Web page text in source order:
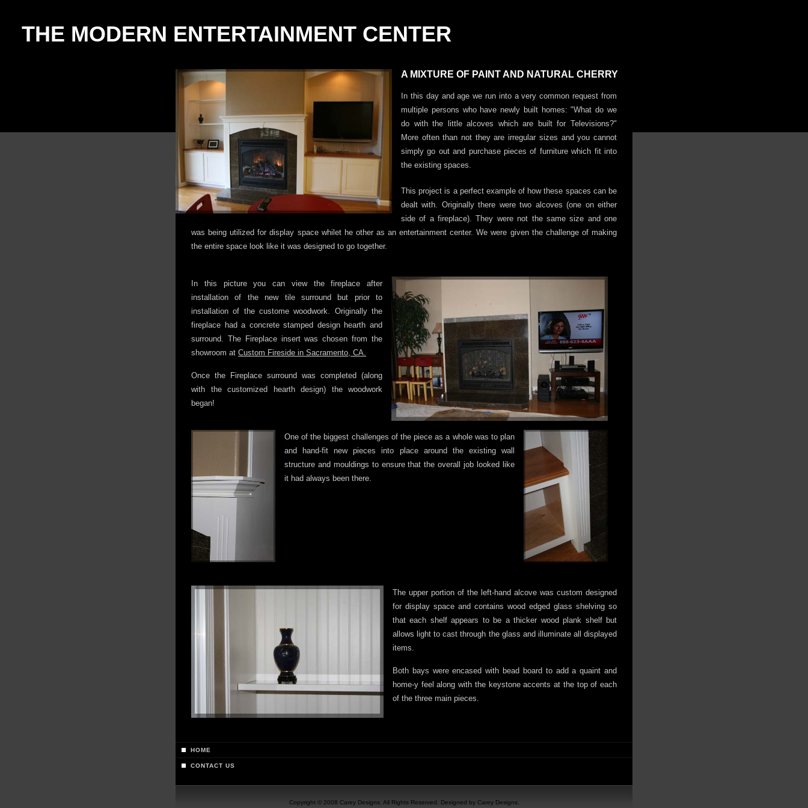
THE MODERN ENTERTAINMENT CENTER
A MIXTURE OF PAINT AND NATURAL CHERRY
In this day and age we run into a very common request from
multiple persons who have newly built homes: "What do we
do with the little alcoves which are built for Televisions?"
More often than not they are irregular sizes and you cannot
simply go out and purchase pieces of furniture which fit into
the existing spaces.
This project is a perfect example of how these spaces can be
dealt with. Originally there were two alcoves (one on either
side of a fireplace). They were not the same size and one
was being utilized for display space whilet he other as an entertainment center. We were given the challenge of making
the entire space look like it was designed to go together.
In this picture you can view the fireplace after
installation of the new tile surround but prior to
installation of the custome woodwork. Originally the
fireplace had a concrete stamped design hearth and
surround. The Fireplace insert was chosen from the
showroom at Custom Fireside in Sacramento, CA.
Once the Fireplace surround was completed (along
with the customized hearth design) the woodwork
began!
One of the biggest challenges of the piece as a whole was to plan
and hand-fit new pieces into place around the existing wall
structure and mouldings to ensure that the overall job looked like
it had always been there.
The upper portion of the left-hand alcove was custom designed
for display space and contains wood edged glass shelving so
that each shelf appears to be a thicker wood plank shelf but
allows light to cast through the glass and illuminate all displayed
items.
Both bays were encased with bead board to add a quaint and
home-y feel along with the keystone accents at the top of each
of the three main pieces.
HOME
CONTACT US
Copyright © 2008 Carey Designs. All Rights Reserved. Designed by Carey Designs.